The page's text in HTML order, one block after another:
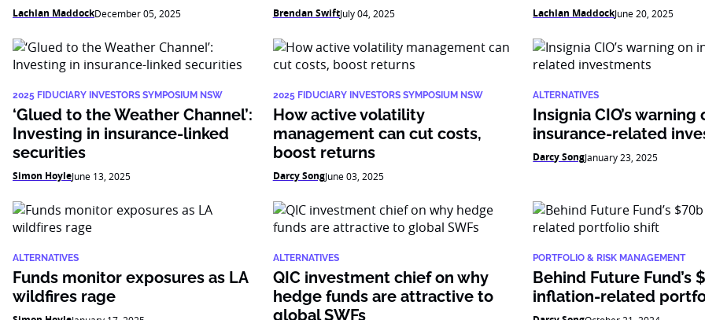
Lachlan MaddockDecember 05, 2025 Brendan SwiftJuly 04, 2025 Lachlan MaddockJune 20, 2025
2025 FIDUCIARY INVESTORS SYMPOSIUM NSW
‘Glued to the Weather Channel’:
Investing in insurance-linked
securities
Simon HoyleJune 13, 2025
2025 FIDUCIARY INVESTORS SYMPOSIUM NSW
How active volatility
management can cut costs,
boost returns
Darcy SongJune 03, 2025
ALTERNATIVES
Insignia CIO’s warning
insurance-related
Darcy SongJanuary 23, 2025
ALTERNATIVES
Funds monitor exposures as LA
wildfires rage
ALTERNATIVES
QIC investment chief on why
hedge funds are attractive to
global SWFs
PORTFOLIO & RISK MANAGEMENT
Behind Future Fund’s
inflation-related